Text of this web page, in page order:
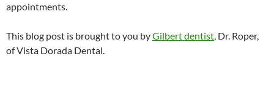
appointments.
This blog post is brought to you byGilbert dentist, Dr. Roper,
of Vista Dorada Dental.